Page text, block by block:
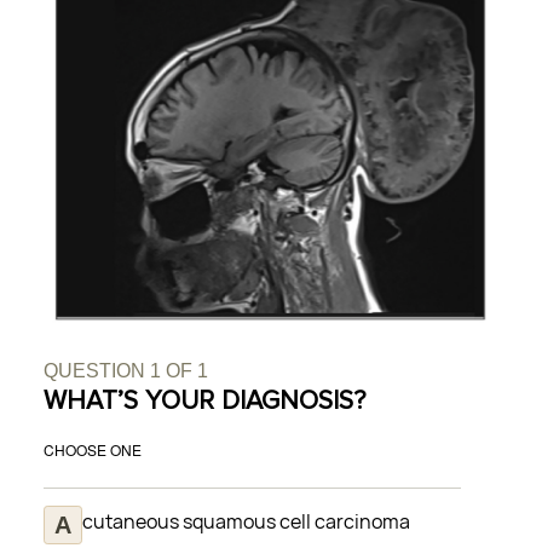
QUESTION 1 OF 1
WHAT’S YOUR DIAGNOSIS?
CHOOSE ONE
cutaneous squamous cell carcinoma